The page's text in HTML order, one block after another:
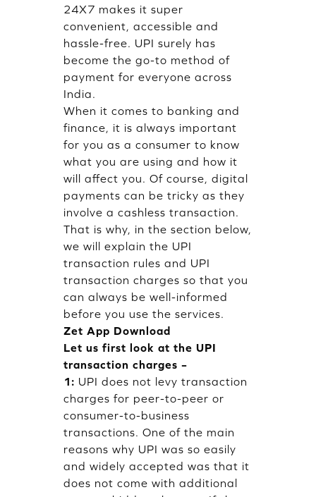
24X7 makes it super
convenient, accessible and
hassle-free. UPI surely has
become the go-to method of
payment for everyone across
India.
When it comes to banking and
finance, it is always important
for you as a consumer to know
what you are using and how it
will affect you. Of course, digital
payments can be tricky as they
involve a cashless transaction.
That is why, in the section below,
we will explain the UPI
transaction rules and UPI
transaction charges so that you
can always be well-informed
before you use the services.
Zet App Download
Let us first look at the UPI
transaction charges –
1: UPI does not levy transaction
charges for peer-to-peer or
consumer-to-business
transactions. One of the main
reasons why UPI was so easily
and widely accepted was that it
does not come with additional